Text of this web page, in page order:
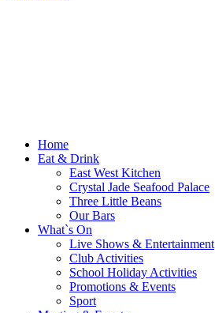
Home
Eat & Drink
East West Kitchen
Crystal Jade Seafood Palace
Three Little Beans
Our Bars
What`s On
Live Shows & Entertainment
Club Activities
School Holiday Activities
Promotions & Events
Sport